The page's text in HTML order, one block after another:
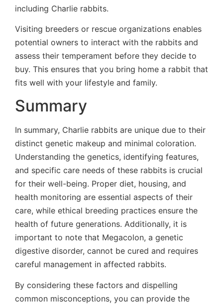
including Charlie rabbits.
Visiting breeders or rescue organizations enables
potential owners to interact with the rabbits and
assess their temperament before they decide to
buy. This ensures that you bring home a rabbit that
fits well with your lifestyle and family.
Summary
In summary, Charlie rabbits are unique due to their
distinct genetic makeup and minimal coloration.
Understanding the genetics, identifying features,
and specific care needs of these rabbits is crucial
for their well-being. Proper diet, housing, and
health monitoring are essential aspects of their
care, while ethical breeding practices ensure the
health of future generations. Additionally, it is
important to note that Megacolon, a genetic
digestive disorder, cannot be cured and requires
careful management in affected rabbits.
By considering these factors and dispelling
common misconceptions, you can provide the